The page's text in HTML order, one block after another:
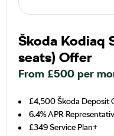
Škoda Kodiaq
seats) Offer
From £500 per
£4,500 Škoda Deposit
6.4% APR
£349 Service Plan+